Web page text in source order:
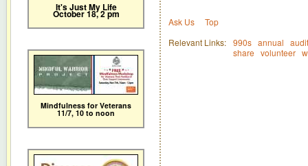
It's Just My Life
October 18, 2 pm
Mindfulness for Veterans
11/7, 10 to noon
Ask Us
Top
Relevant Links: 990s annual
share volunteer